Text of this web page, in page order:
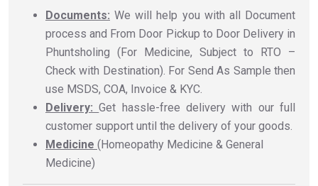
Documents: We will help you with all Document
process and From Door Pickup to Door Delivery in
Phuntsholing (For Medicine, Subject to RTO –
Check with Destination). For Send As Sample then
use MSDS, COA, Invoice & KYC.
Delivery: Get hassle-free delivery with our full
customer support until the delivery of your goods.
Medicine (Homeopathy Medicine & General
Medicine)